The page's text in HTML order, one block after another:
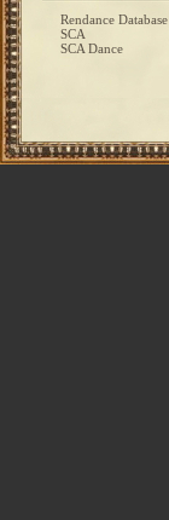
Rendance Database
SCA
SCA Dance